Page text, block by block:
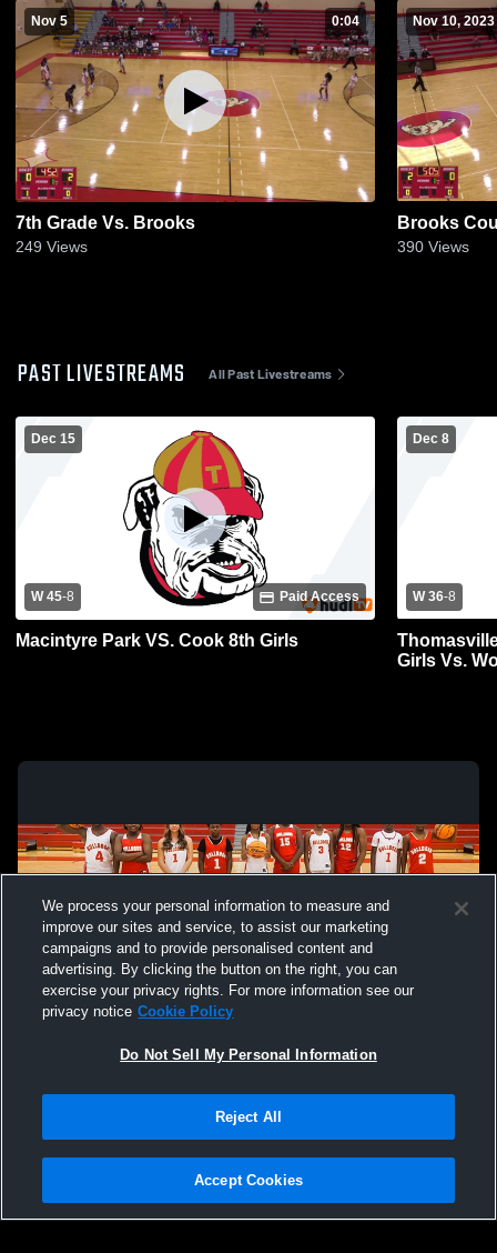
Nov 5 0:04
7th Grade Vs. Brooks
249 Views
Nov 10, 2023
Brooks
390 Views
PAST LIVESTREAMS All Past Livestreams
Dec 15
W 45-8 Paid Access
Macintyre Park VS. Cook 8th Girls
Dec 8
W 36-8
Girls Vs.
Not Sell My Personal Information |Cookies
Hudl is a product and service of Agile Sports Technologies, Inc. All text and design
We process your personal information to measure and
improve our sites and service, to assist our marketing
campaigns and to provide personalised content and
advertising. By clicking the button on the right, you can
exercise your privacy rights. For more information see our
privacy notice Cookie Policy
Do Not Sell My Personal Information
Reject All
Accept Cookies